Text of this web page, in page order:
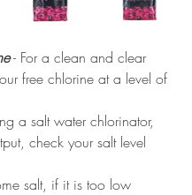
- For a clean and clear
free chlorine at a level of
check your salt level